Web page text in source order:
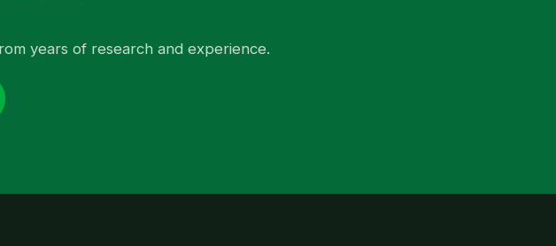
years of research and experience.